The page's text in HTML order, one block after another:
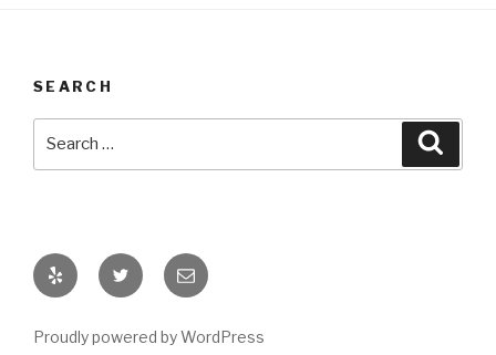
SEARCH
My
Yelp
Find
me
Email
Me
Proudly powered by WordPress